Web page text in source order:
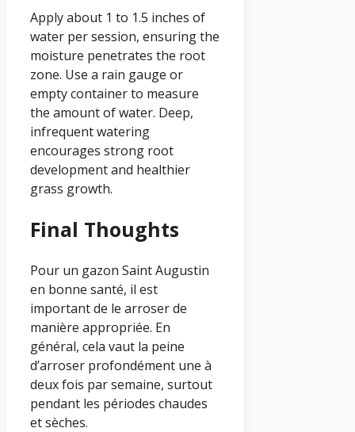
Apply about 1 to 1.5 inches of
water per session, ensuring the
moisture penetrates the root
zone. Use a rain gauge or
empty container to measure
the amount of water. Deep,
infrequent watering
encourages strong root
development and healthier
grass growth.
Final Thoughts
Pour un gazon Saint Augustin
en bonne santé, il est
important de le arroser de
manière appropriée. En
général, cela vaut la peine
d’arroser profondément une à
deux fois par semaine, surtout
pendant les périodes chaudes
et sèches.